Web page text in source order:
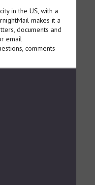
in the US, with a
makes it a
documents and
email
comments